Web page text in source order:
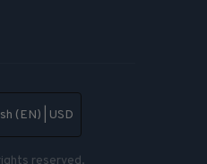
(EN) | USD
reserved.